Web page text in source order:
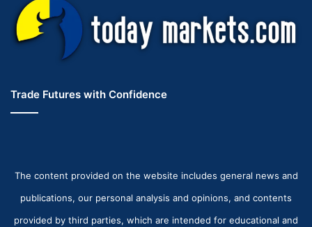
Trade Futures with Confidence
The content provided on the website includes general news and
publications, our personal analysis and opinions, and contents
provided by third parties, which are intended for educational and